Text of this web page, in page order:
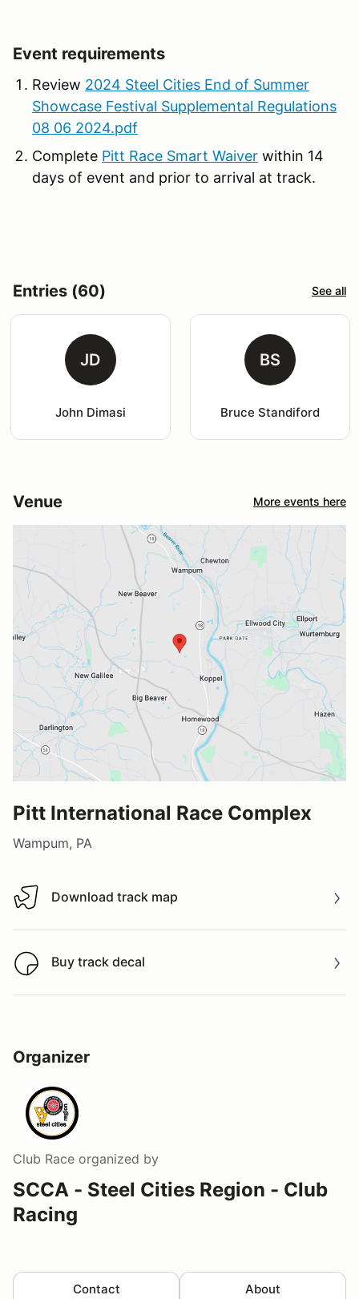
Event requirements
Review 2024 Steel Cities End of Summer
Showcase Festival Supplemental Regulations
08 06 2024.pdf
Complete Pitt Race Smart Waiver within 14
days of event and prior to arrival at track.
Entries (60) See all
JD
John Dimasi
BS
Bruce Standiford
Venue More events here
Pitt International Race Complex
Wampum, PA
Download track map
Download track map
Buy track decal
Buy track decal
Organizer
Club Race organized by
SCCA - Steel Cities Region - Club
Racing
Contact About